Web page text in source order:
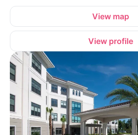
View map
View profile